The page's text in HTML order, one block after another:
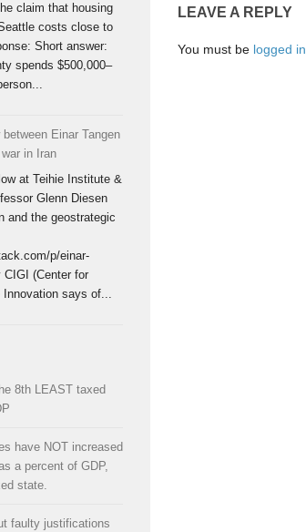
LEAVE A REPLY
You must be logged in
claim that housing
costs close to
Short answer:
spends $500,000–
Einar Tangen
in Iran
at Teihie Institute &
Glenn Diesen
and the geostrategic
p/einar-
CIGI (Center for
says of...
8th LEAST taxed
have NOT increased
a percent of GDP,
state.
faulty justifications